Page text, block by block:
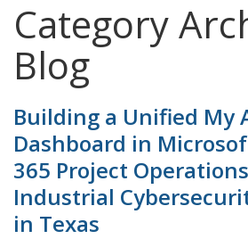
Category
Blog
Building a Unified My
Dashboard in
365 Project
Industrial
in Texas